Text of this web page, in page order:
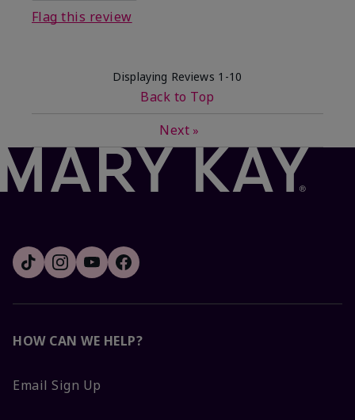
Flag this review
Displaying Reviews 1-10
Back to Top
Next »
HOW CAN WE HELP?
Email Sign Up